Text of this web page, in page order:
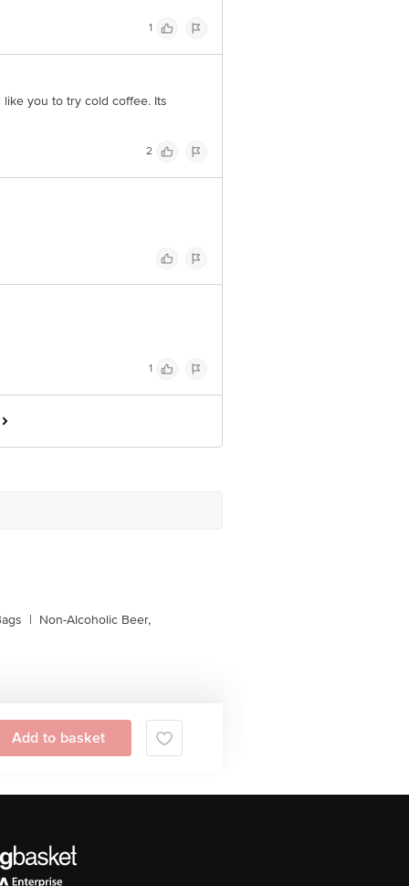
1
you to try cold coffee. Its
2
1
| Non-Alcoholic Beer,
Add to basket